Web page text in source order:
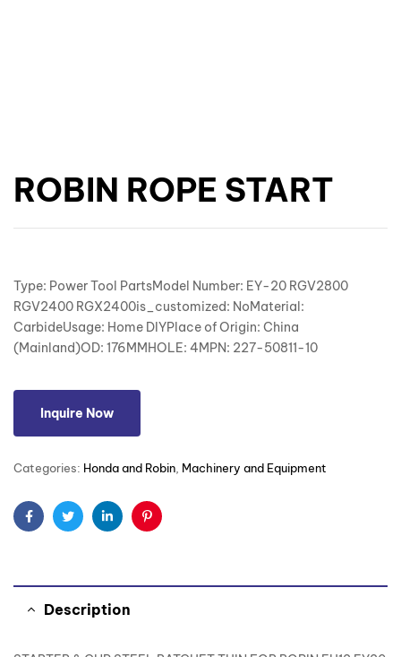
ROBIN ROPE START
Type: Power Tool PartsModel Number: EY-20 RGV2800
RGV2400 RGX2400is_customized: NoMaterial:
CarbideUsage: Home DIYPlace of Origin: China
(Mainland)OD: 176MMHOLE: 4MPN: 227-50811-10
Inquire Now
Categories: Honda and Robin Machinery and Equipment
FacebookTwitterLinkedinPinterest
Description